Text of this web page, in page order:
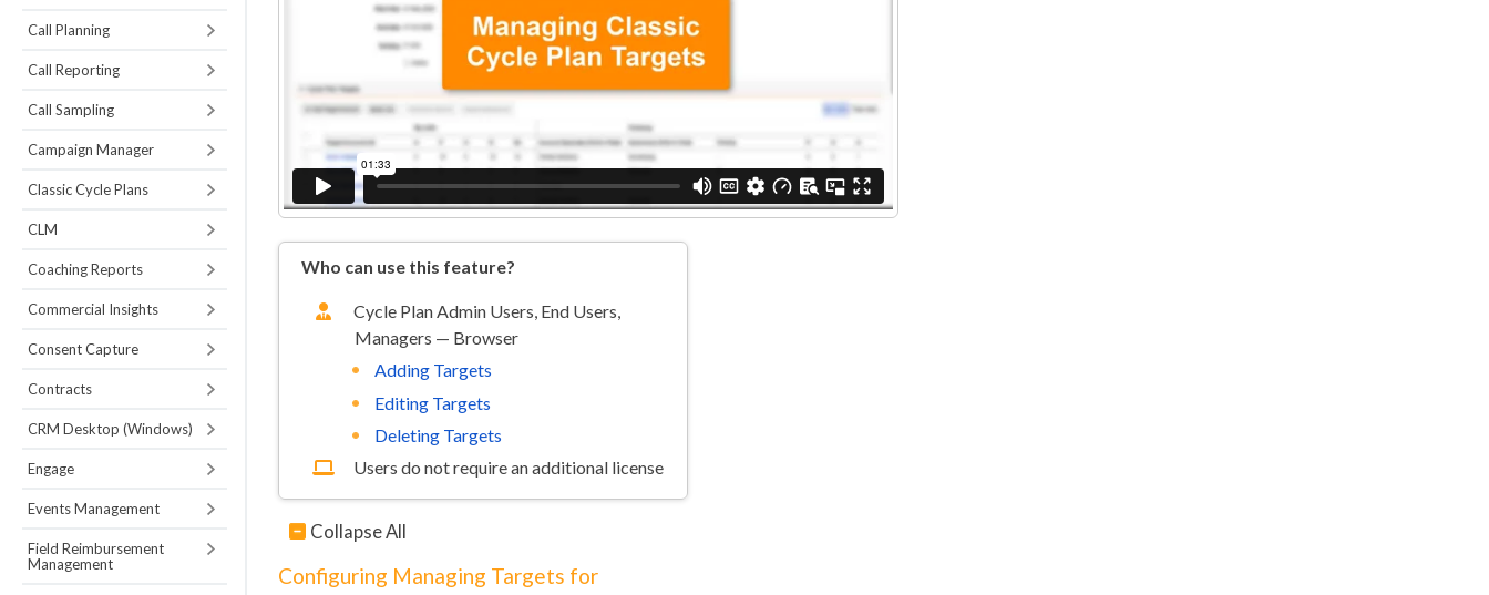
Call Planning
Call Reporting
Call Sampling
Campaign Manager
Classic Cycle Plans
CLM
Coaching Reports
Commercial Insights
Consent Capture
Contracts
CRM Desktop (Windows)
Engage
Events Management
Field Reimbursement
Management
Who can use this feature?
Cycle Plan Admin Users, End Users,
Managers — Browser
Adding Targets
Editing Targets
Deleting Targets
Users do not require an additional license
Collapse All
Configuring Managing Targets for